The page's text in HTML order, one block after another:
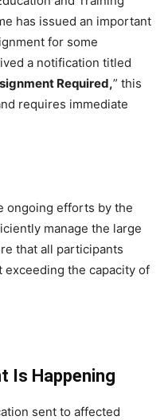
has issued an important
for some
a notification titled
Required,” this
requires immediate
ongoing efforts by the
manage the large
that all participants
the capacity of
Is Happening
sent to affected